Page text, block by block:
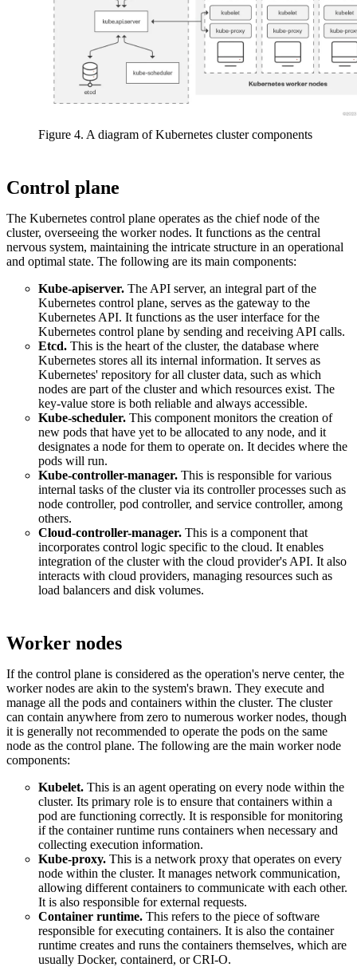
Figure 4. A diagram of Kubernetes cluster components
Control plane
The Kubernetes control plane operates as the chief node of the
cluster, overseeing the worker nodes. It functions as the central
nervous system, maintaining the intricate structure in an operational
and optimal state. The following are its main components:
Kube-apiserver. The API server, an integral part of the
Kubernetes control plane, serves as the gateway to the
Kubernetes API. It functions as the user interface for the
Kubernetes control plane by sending and receiving API calls.
Etcd. This is the heart of the cluster, the database where
Kubernetes stores all its internal information. It serves as
Kubernetes' repository for all cluster data, such as which
nodes are part of the cluster and which resources exist. The
key-value store is both reliable and always accessible.
Kube-scheduler. This component monitors the creation of
new pods that have yet to be allocated to any node, and it
designates a node for them to operate on. It decides where the
pods will run.
Kube-controller-manager. This is responsible for various
internal tasks of the cluster via its controller processes such as
node controller, pod controller, and service controller, among
others.
Cloud-controller-manager. This is a component that
incorporates control logic specific to the cloud. It enables
integration of the cluster with the cloud provider's API. It also
interacts with cloud providers, managing resources such as
load balancers and disk volumes.
Worker nodes
If the control plane is considered as the operation's nerve center, the
worker nodes are akin to the system's brawn. They execute and
manage all the pods and containers within the cluster. The cluster
can contain anywhere from zero to numerous worker nodes, though
it is generally not recommended to operate the pods on the same
node as the control plane. The following are the main worker node
components:
Kubelet. This is an agent operating on every node within the
cluster. Its primary role is to ensure that containers within a
pod are functioning correctly. It is responsible for monitoring
if the container runtime runs containers when necessary and
collecting execution information.
Kube-proxy. This is a network proxy that operates on every
node within the cluster. It manages network communication,
allowing different containers to communicate with each other.
It is also responsible for external requests.
Container runtime. This refers to the piece of software
responsible for executing containers. It is also the container
runtime creates and runs the containers themselves, which are
usually Docker, containerd, or CRI-O.